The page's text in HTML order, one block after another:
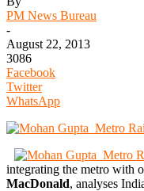
PM News Bureau
-
August 22, 2013
3086
Facebook
Twitter
WhatsApp
integrating the metro with
MacDonald, analyses